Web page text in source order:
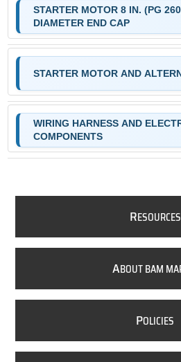
STARTER MOTOR 8 IN. (PG
DIAMETER END CAP
STARTER MOTOR AND
WIRING HARNESS AND
COMPONENTS
RESOURCES
ABOUT BAM
POLICIES